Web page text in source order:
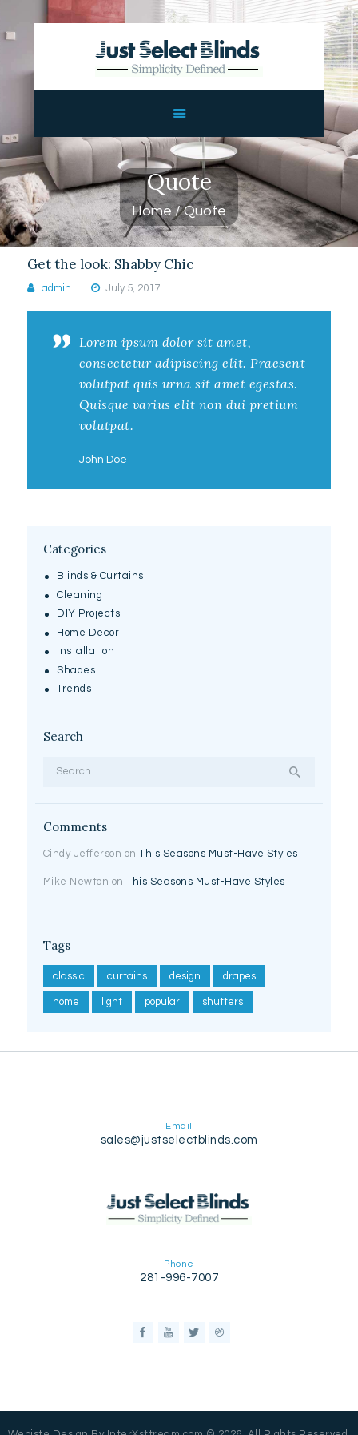
Quote
Home Quote
JUST SELECT BLINDS
Custom Blinds
ABOUT US
SHOP
CONTACTS
Get the look: Shabby Chic
admin July 5, 2017
Lorem ipsum dolor sit amet,
consectetur adipiscing elit. Praesent
volutpat quis urna sit amet egestas.
Quisque varius elit non dui pretium
volutpat.
John Doe
Categories
Blinds & Curtains
Cleaning
DIY Projects
Home Decor
Installation
Shades
Trends
Search
Comments
Cindy Jefferson onThis Seasons Must-Have Styles
Mike Newton onThis Seasons Must-Have Styles
Tags
classic curtains design drapes
home light popular shutters
Email
sales@justselectblinds.com
Phone
281-996-7007